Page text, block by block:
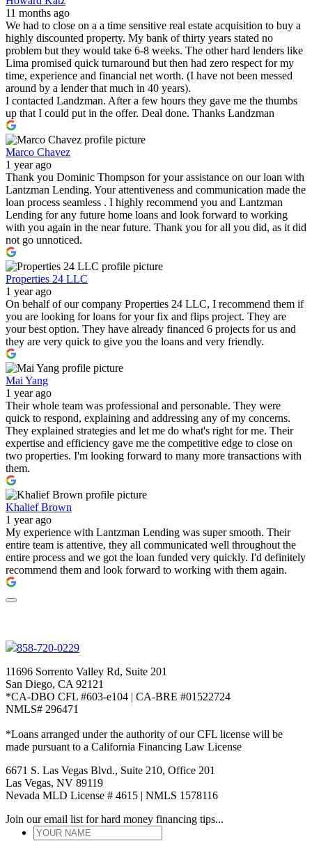
11 months ago
We had to close on a a time sensitive real estate acquisition to buy a
highly discounted property. My bank of thirty years stated no
problem but they would take 6-8 weeks. The other hard lenders like
Lima promised quick turnaround but then had zero respect for my
time, experience and financial net worth. (I have not been messed
around by a lender that much in 40 years).
I contacted Landzman. After a few hours they gave me the thumbs
up that I could put in the offer. Deal done. Thanks Landzman
Marco Chavez
1 year ago
Thank you Dominic Thompson for your assistance on our loan with
Lantzman Lending. Your attentiveness and communication made the
loan process seamless . I highly recommend you and Lantzman
Lending for any future home loans and look forward to working
with you again in the near future. Thank you for all you did, as it did
not go unnoticed.
Properties 24 LLC
1 year ago
On behalf of our company Properties 24 LLC, I recommend them if
you are looking for loans for your fix and flips project. They are
your best option. They have already financed 6 projects for us and
they are very quick to give you the loans and very friendly.
Mai Yang
1 year ago
Their whole team was professional and personable. They were
quick to respond, explaining and addressing any of my concerns.
They explained strategies and let me do what's right for me. Their
expertise and efficiency gave me the competitive edge to close on
two properties. I'm looking forward to many more transactions with
them.
Khalief Brown
1 year ago
My experience with Lantzman Lending was super smooth. Their
entire team is attentive, they all communicated well throughout the
entire process and we got the loan funded very quickly. I'd definitely
recommend them and look forward to working with them again.
858-720-0229
11696 Sorrento Valley Rd, Suite 201
San Diego, CA 92121
*CA-DBO CFL #603-e104 | CA-BRE #01522724
NMLS# 296471
*Loans arranged under the authority of our CFL license will be
made pursuant to a California Financing Law License
6671 S. Las Vegas Blvd., Suite 210, Office 201
Las Vegas, NV 89119
Nevada MLD License # 4615 | NMLS 1578116
Join our email list for hard money financing tips...
YOUR